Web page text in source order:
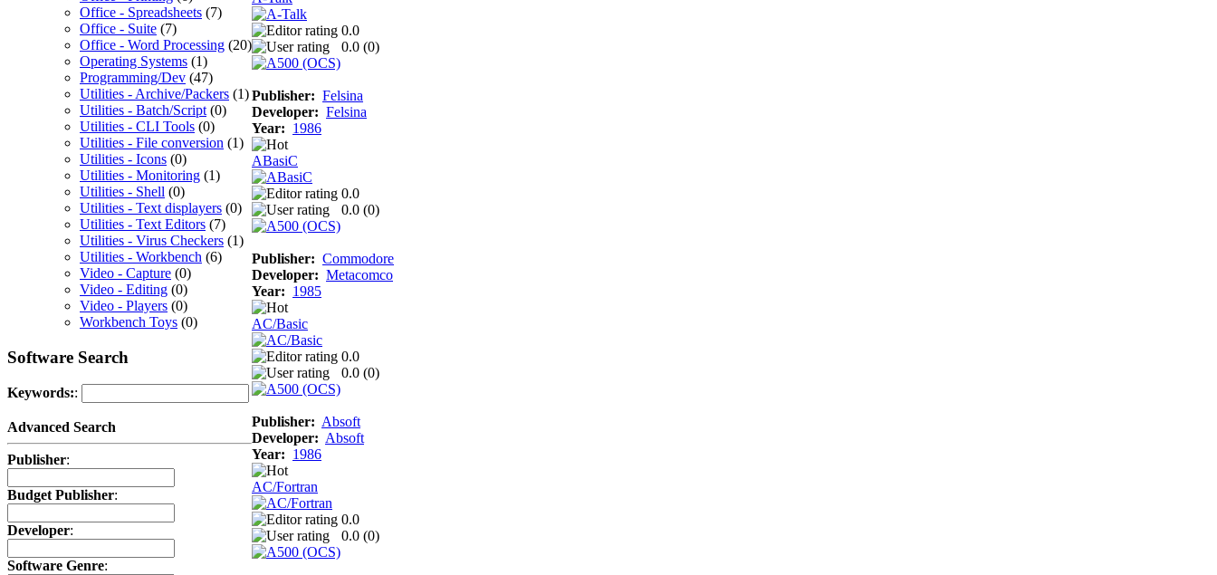
Office - Spreadsheets (7)
Office - Suite (7)
Office - Word Processing (20)
Operating Systems (1)
Programming/Dev (47)
Utilities - Archive/Packers (1)
Utilities - Batch/Script (0)
Utilities - CLI Tools (0)
Utilities - File conversion (1)
Utilities - Icons (0)
Utilities - Monitoring (1)
Utilities - Shell (0)
Utilities - Text displayers (0)
Utilities - Text Editors (7)
Utilities - Virus Checkers (1)
Utilities - Workbench (6)
Video - Capture (0)
Video - Editing (0)
Video - Players (0)
Workbench Toys (0)
Software Search
Keywords::
Advanced Search
Publisher:
Budget Publisher:
Developer:
Software Genre:
0.0
0.0 (0)
Publisher: Felsina
Developer: Felsina
Year: 1986
ABasiC
0.0
0.0 (0)
Publisher: Commodore
Developer: Metacomco
Year: 1985
AC/Basic
0.0
0.0 (0)
Publisher: Absoft
Developer: Absoft
Year: 1986
AC/Fortran
0.0
0.0 (0)